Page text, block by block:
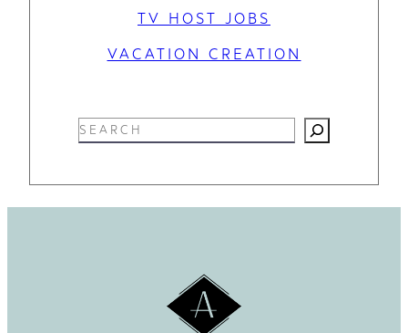
TV HOST JOBS
VACATION CREATION
S
e
r
c